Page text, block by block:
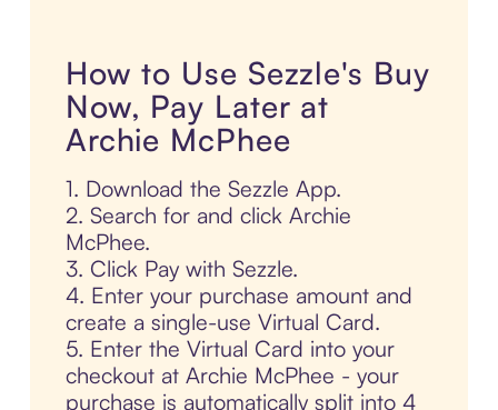
How to Use Sezzle's Buy
Now, Pay Later at
Archie McPhee
1. Download the Sezzle App.
2. Search for and click Archie
McPhee.
3. Click Pay with Sezzle.
4. Enter your purchase amount and
create a single-use Virtual Card.
5. Enter the Virtual Card into your
checkout at Archie McPhee - your
purchase is automatically split into 4